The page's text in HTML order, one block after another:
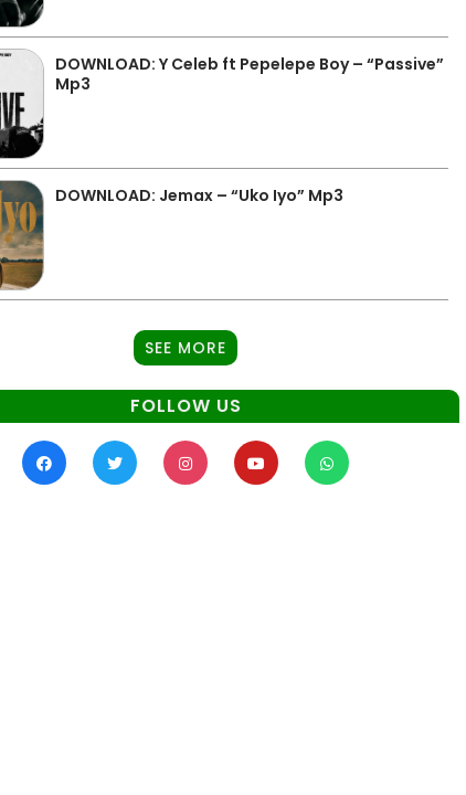
DOWNLOAD: Y Celeb ft Pepelepe Boy – “Passive”
Mp3
DOWNLOAD: Jemax – “Uko Iyo” Mp3
SEE MORE
FOLLOW US